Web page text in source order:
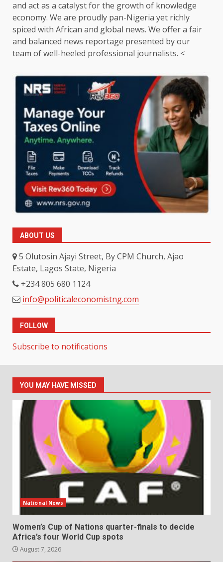
and act as a catalyst for the growth of knowledge
economy. We are proudly pan-Nigeria yet richly
spiced with African and global news. We offer a fair
and balanced news reportage presented by our
team of well-heeled professional journalists. <
ABOUT US
5 Olutosin Ajayi Street, By CPM Church, Ajao
Estate, Lagos State, Nigeria
+234 805 680 1124
info@politicaleconomistng.com
FOLLOW
Subscribe to notifications
YOU MAY HAVE MISSED
National News
Women’s Cup of Nations quarter-finals to decide
Africa’s four World Cup spots
August 7, 2026